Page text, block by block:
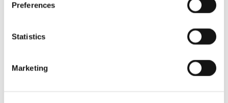
Preferences
Statistics
Marketing